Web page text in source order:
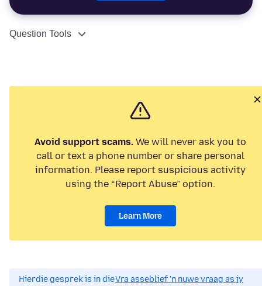
Question Tools
Avoid support scams. We will never ask you to
call or text a phone number or share personal
information. Please report suspicious activity
using the “Report Abuse” option.
Learn More
Hierdie gesprek is in dieVra asseblief 'n nuwe vraag as jy